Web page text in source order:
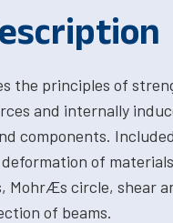
the principles of
and internally
components.
of
circle, shear
of beams.